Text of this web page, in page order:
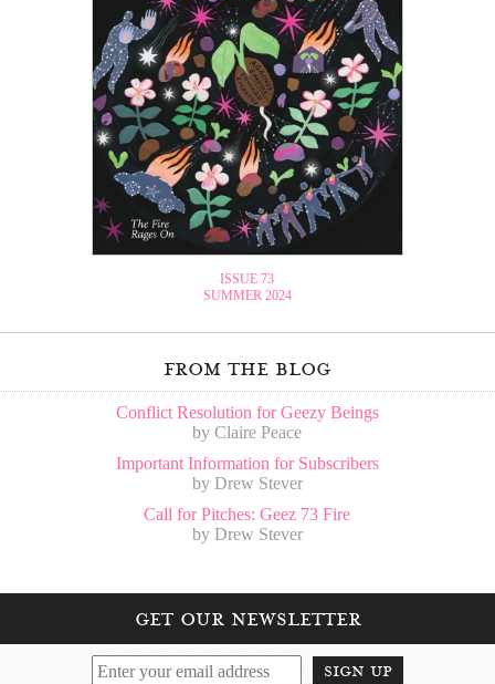
ISSUE 73
SUMMER 2024
from the blog
Conflict Resolution for Geezy Beings
by Claire Peace
Important Information for Subscribers
by Drew Stever
Call for Pitches: Geez 73 Fire
by Drew Stever
get our newsletter
sign up